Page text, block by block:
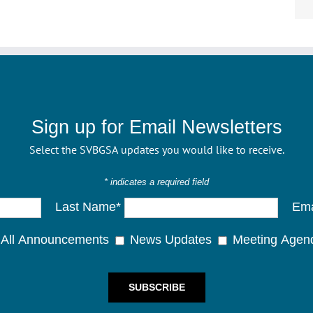
Sign up for Email Newsletters
Select the SVBGSA updates you would like to receive.
* indicates a required field
Last Name*
All Announcements News Updates Meeting